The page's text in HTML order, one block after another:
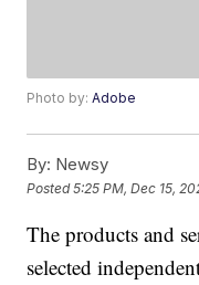
Photo by:Adobe
By: Newsy
Posted5:25 PM, Dec 15,
The products and
selected